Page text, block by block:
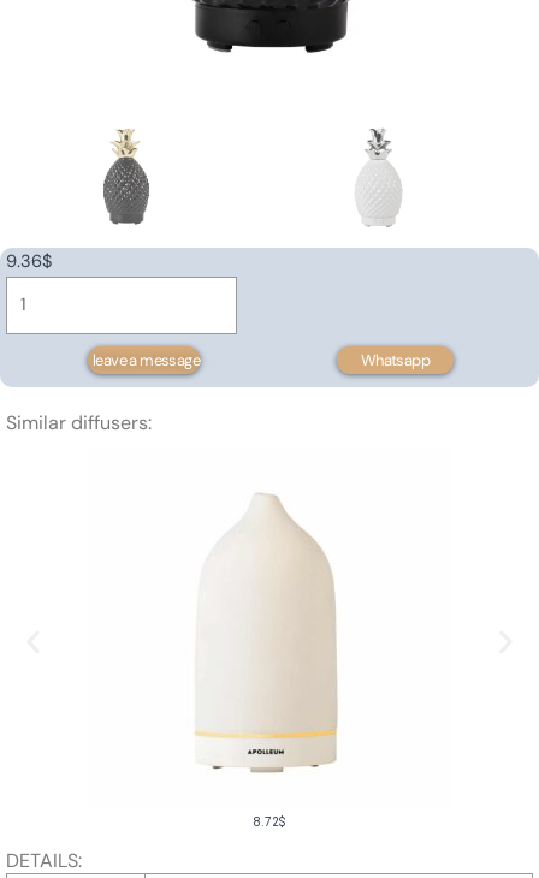
9.36$
leave a message Whatsapp
Similar diffusers:
8.72$
DETAILS: